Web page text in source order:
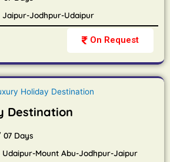
On Request
Jaipur-Jodhpur-Udaipur
Destination
Days
Mount Abu-Jodhpur-Jaipur